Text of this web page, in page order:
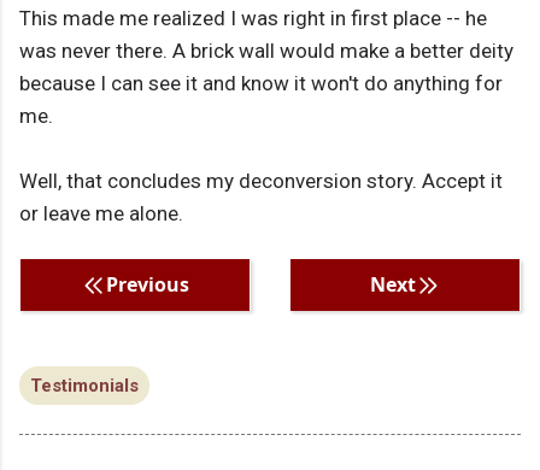
This made me realized I was right in first place -- he
was never there. A brick wall would make a better deity
because I can see it and know it won't do anything for
me.
Well, that concludes my deconversion story. Accept it
or leave me alone.
Previous Next
Testimonials